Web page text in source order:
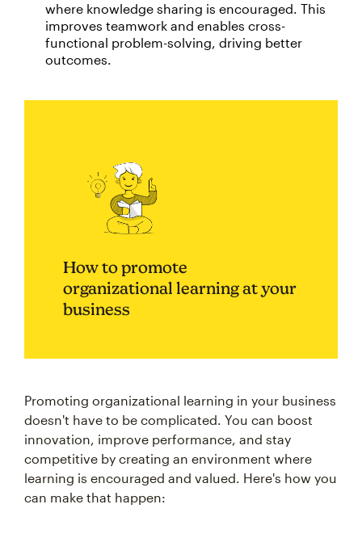
where knowledge sharing is encouraged. This
improves teamwork and enables cross-
functional problem-solving, driving better
outcomes.
How to promote
organizational learning at your
business
Promoting organizational learning in your business
doesn't have to be complicated. You can boost
innovation, improve performance, and stay
competitive by creating an environment where
learning is encouraged and valued. Here's how you
can make that happen: